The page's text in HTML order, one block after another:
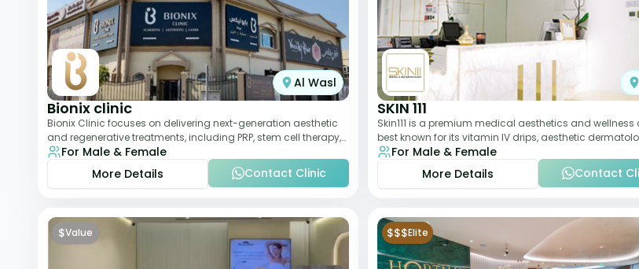
Al Wasl
Bionix clinic
Bionix Clinic focuses on delivering next-generation aesthetic
and regenerative treatments, including PRP, stem cell therapy,
and body sculpting. With
For Male & Female
More Details
Contact Clinic
SKIN 111
Skin111 is a premium medical aesthetics and wellness
best known for its vitamin IV drips, aesthetic
anti-aging treatments. Wit
For Male & Female
More Details
Contact
$Value $$$Elite